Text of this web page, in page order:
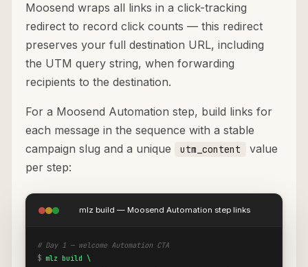
Moosend wraps all links in a click-tracking
redirect to record click counts — this redirect
preserves your full destination URL, including
the UTM query string, when forwarding
recipients to the destination.
For a Moosend Automation step, build links for
each message in the sequence with a stable
campaign slug and a unique
utm_content
value
per step:
mlz build — Moosend Automation step links
# Day 1 — welcome Automation CTA
$ mlz build \